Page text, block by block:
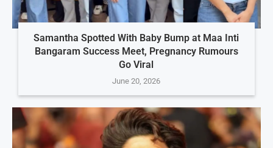
Samantha Spotted With Baby Bump at Maa Inti
Bangaram Success Meet, Pregnancy Rumours
Go Viral
June 20, 2026